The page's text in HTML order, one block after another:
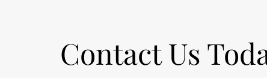
Contact Us